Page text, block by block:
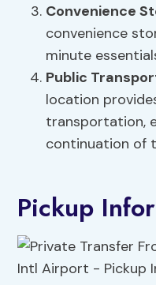
Convenience
convenience
minute
Public
location
transportation,
continuation of
Pickup